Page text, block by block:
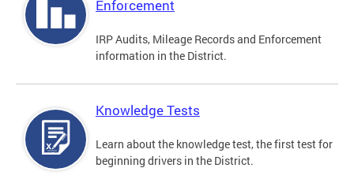
Enforcement
IRP Audits, Mileage Records and Enforcement
information in the District.
Knowledge Tests
Learn about the knowledge test, the first test for
beginning drivers in the District.